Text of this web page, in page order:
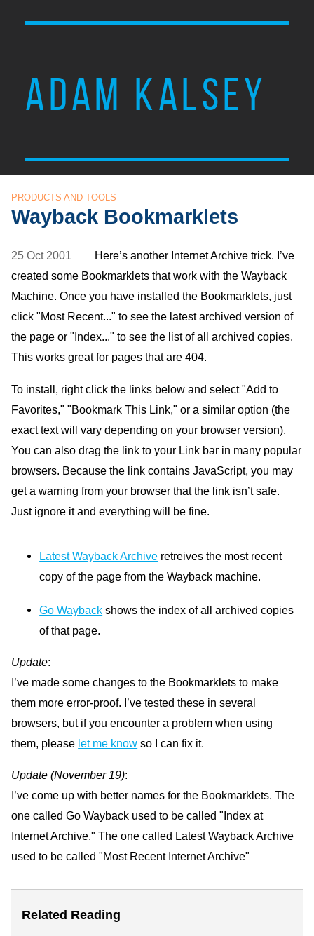
ADAM KALSEY
PRODUCTS AND TOOLS
Wayback Bookmarklets
25 Oct 2001
Here’s another Internet Archive trick. I’ve
created some Bookmarklets that work with the Wayback
Machine. Once you have installed the Bookmarklets, just
click "Most Recent..." to see the latest archived version of
the page or "Index..." to see the list of all archived copies.
This works great for pages that are 404.
To install, right click the links below and select "Add to
Favorites," "Bookmark This Link," or a similar option (the
exact text will vary depending on your browser version).
You can also drag the link to your Link bar in many popular
browsers. Because the link contains JavaScript, you may
get a warning from your browser that the link isn’t safe.
Just ignore it and everything will be fine.
Latest Wayback Archive retreives the most recent
copy of the page from the Wayback machine.
Go Wayback shows the index of all archived copies
of that page.
Update:
I’ve made some changes to the Bookmarklets to make
them more error-proof. I’ve tested these in several
browsers, but if you encounter a problem when using
them, please let me know so I can fix it.
Update (November 19):
I’ve come up with better names for the Bookmarklets. The
one called Go Wayback used to be called "Index at
Internet Archive." The one called Latest Wayback Archive
used to be called "Most Recent Internet Archive"
Related Reading